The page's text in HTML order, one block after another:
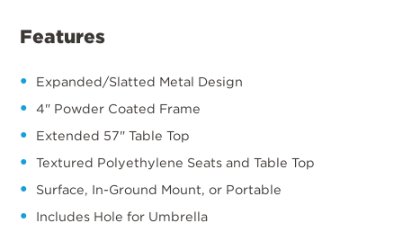
Features
Expanded/Slatted Metal Design
4" Powder Coated Frame
Extended 57" Table Top
Textured Polyethylene Seats and Table Top
Surface, In-Ground Mount, or Portable
Includes Hole for Umbrella